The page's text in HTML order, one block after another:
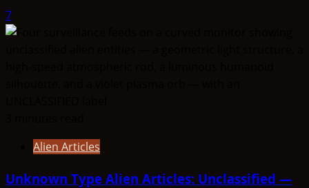
7
Alien Articles
Unknown Type Alien Articles: Unclassified —